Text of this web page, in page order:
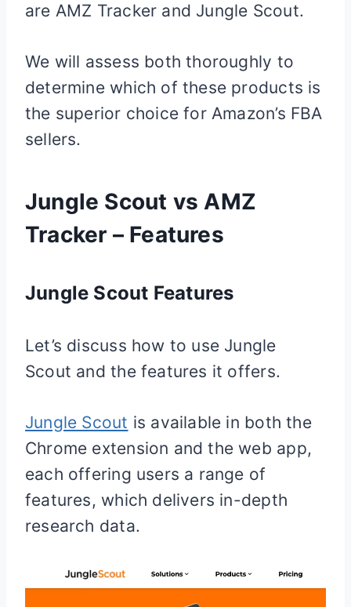
are AMZ Tracker and Jungle Scout.
We will assess both thoroughly to
determine which of these products is
the superior choice for Amazon’s FBA
sellers.
Jungle Scout vs AMZ
Tracker – Features
Jungle Scout Features
Let’s discuss how to use Jungle
Scout and the features it offers.
Jungle Scout is available in both the
Chrome extension and the web app,
each offering users a range of
features, which delivers in-depth
research data.